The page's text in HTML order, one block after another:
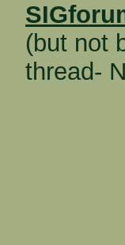
(but not
thread-